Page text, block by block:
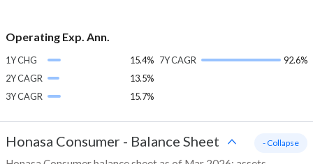
Operating Exp. Ann.
1Y CHG
15.4%
2Y CAGR
13.5%
3Y CAGR
15.7%
7Y CAGR 92.6%
Honasa Consumer - Balance Sheet - Collapse